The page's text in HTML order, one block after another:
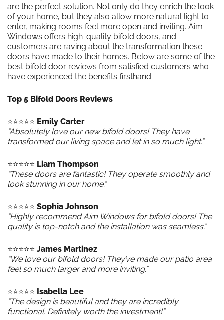
are the perfect solution. Not only do they enrich the look
of your home, but they also allow more natural light to
enter, making rooms feel more open and inviting. Aim
Windows offers high-quality bifold doors, and
customers are raving about the transformation these
doors have made to their homes. Below are some of the
best bifold door reviews from satisfied customers who
have experienced the benefits firsthand.
Top 5 Bifold Doors Reviews
⭐️⭐️⭐️⭐️⭐️ Emily Carter
“Absolutely love our new bifold doors! They have
transformed our living space and let in so much light.”
⭐️⭐️⭐️⭐️⭐️ Liam Thompson
“These doors are fantastic! They operate smoothly and
look stunning in our home.”
⭐️⭐️⭐️⭐️⭐️ Sophia Johnson
“Highly recommend Aim Windows for bifold doors! The
quality is top-notch and the installation was seamless.”
⭐️⭐️⭐️⭐️⭐️ James Martinez
“We love our bifold doors! They’ve made our patio area
feel so much larger and more inviting.”
⭐️⭐️⭐️⭐️⭐️ Isabella Lee
“The design is beautiful and they are incredibly
functional. Definitely worth the investment!”